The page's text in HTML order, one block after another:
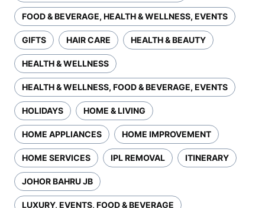
FOOD & BEVERAGE, HEALTH & WELLNESS, EVENTS
GIFTS HAIR CARE HEALTH & BEAUTY
HEALTH & WELLNESS
HEALTH & WELLNESS, FOOD & BEVERAGE, EVENTS
HOLIDAYS HOME & LIVING
HOME APPLIANCES HOME IMPROVEMENT
HOME SERVICES IPL REMOVAL ITINERARY
JOHOR BAHRU JB
LUXURY, EVENTS, FOOD & BEVERAGE